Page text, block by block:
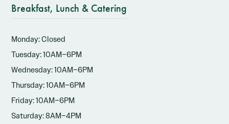
Breakfast, Lunch & Catering
Monday: Closed
Tuesday: 10AM–6PM
Wednesday: 10AM–6PM
Thursday: 10AM–6PM
Friday: 10AM–6PM
Saturday: 8AM–4PM